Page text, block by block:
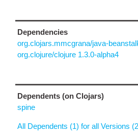
Dependencies
org.clojars.mmcgrana/java-
org.clojure/clojure 1.3.0-alpha4
Dependents (on Clojars)
spine
All Dependents (1) for all Versions